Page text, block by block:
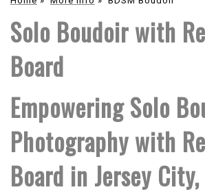
Solo Boudoir with
Board
Empowering Solo
Photography with
Board in Jersey City,